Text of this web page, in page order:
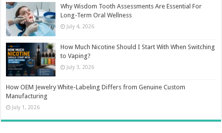
Why Wisdom Tooth Assessments Are Essential For
Long-Term Oral Wellness
July 4, 2026
How Much Nicotine Should I Start With When Switching
to Vaping?
July 3, 2026
How OEM Jewelry White-Labeling Differs from Genuine Custom
Manufacturing
July 1, 2026